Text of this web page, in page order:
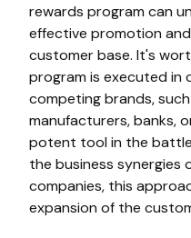
rewards program can
effective promotion
customer base. It's
program is executed
competing brands,
manufacturers, banks,
potent tool in the
the business synergies
companies, this
expansion of the